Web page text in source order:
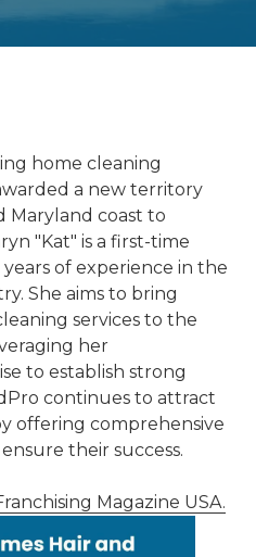
home cleaning
a new territory
Maryland coast to
"Kat" is a first-time
of experience in the
She aims to bring
services to the
her
to establish strong
continues to attract
offering comprehensive
their success.
Magazine USA.